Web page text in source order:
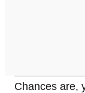
Chances are,